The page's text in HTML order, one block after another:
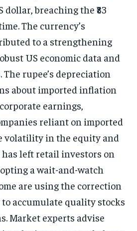
breaching the ₹83
The currency’s
to a strengthening
US economic data and
rupee’s depreciation
about imported inflation
earnings,
reliant on imported
volatility in the equity and
left retail investors on
a wait-and-watch
are using the correction
accumulate quality stocks
Market experts advise